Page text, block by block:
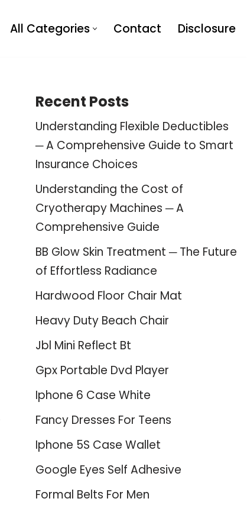
All Categories Contact Disclosure
Recent Posts
Understanding Flexible Deductibles
─ A Comprehensive Guide to Smart
Insurance Choices
Understanding the Cost of
Cryotherapy Machines ─ A
Comprehensive Guide
BB Glow Skin Treatment ─ The Future
of Effortless Radiance
Hardwood Floor Chair Mat
Heavy Duty Beach Chair
Jbl Mini Reflect Bt
Gpx Portable Dvd Player
Iphone 6 Case White
Fancy Dresses For Teens
Iphone 5S Case Wallet
Google Eyes Self Adhesive
Formal Belts For Men